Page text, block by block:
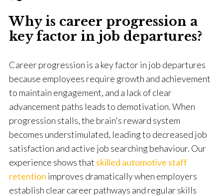
Why is career progression a
key factor in job departures?
Career progression is a key factor in job departures
because employees require growth and achievement
to maintain engagement, and a lack of clear
advancement paths leads to demotivation. When
progression stalls, the brain's reward system
becomes understimulated, leading to decreased job
satisfaction and active job searching behaviour. Our
experience shows that skilled automotive staff
retention improves dramatically when employers
establish clear career pathways and regular skills